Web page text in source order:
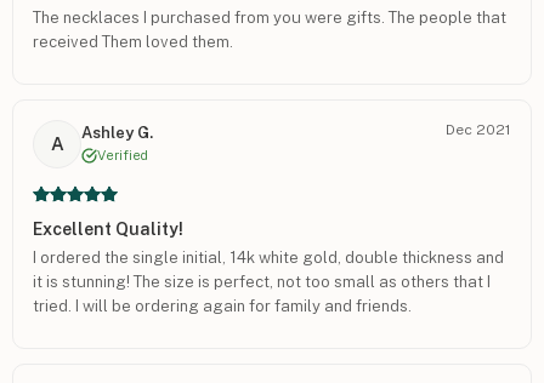
The necklaces I purchased from you were gifts. The people that
received Them loved them.
A
Ashley G.
Verified
Dec 2021
Excellent Quality!
I ordered the single initial, 14k white gold, double thickness and
it is stunning! The size is perfect, not too small as others that I
tried. I will be ordering again for family and friends.